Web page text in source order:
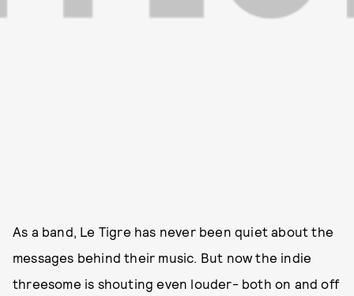
As a band, Le Tigre has never been quiet about the
messages behind their music. But now the indie
threesome is shouting even louder- both on and off